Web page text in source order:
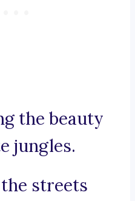
the beauty
jungles.
streets